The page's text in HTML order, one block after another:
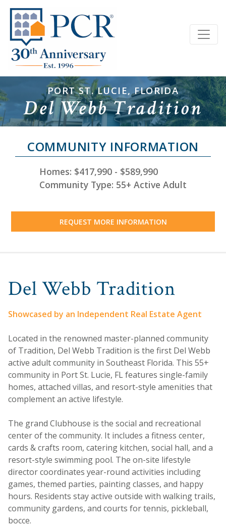
PORT ST. LUCIE, FLORIDA
Del Webb Tradition
COMMUNITY INFORMATION
Homes: $417,990 - $589,990
Community Type: 55+ Active Adult
REQUEST MORE INFORMATION
Del Webb Tradition
Showcased by an Independent Real Estate Agent
Located in the renowned master-planned community
of Tradition, Del Webb Tradition is the first Del Webb
active adult community in Southeast Florida. This 55+
community in Port St. Lucie, FL features single-family
homes, attached villas, and resort-style amenities that
complement an active lifestyle.
The grand Clubhouse is the social and recreational
center of the community. It includes a fitness center,
cards & crafts room, catering kitchen, social hall, and a
resort-style swimming pool. The on-site lifestyle
director coordinates year-round activities including
games, themed parties, painting classes, and happy
hours. Residents stay active outside with walking trails,
community gardens, and courts for tennis, pickleball,
bocce.